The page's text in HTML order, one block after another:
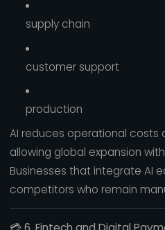
supply chain
customer support
production
AI reduces operational costs
allowing global expansion
Businesses that integrate AI
competitors who remain